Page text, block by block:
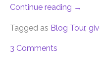
Continue reading →
Tagged as Blog Tour,
3 Comments